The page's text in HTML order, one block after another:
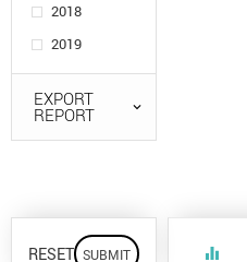
2018
2019
EXPORT
REPORT
RESET equalizer